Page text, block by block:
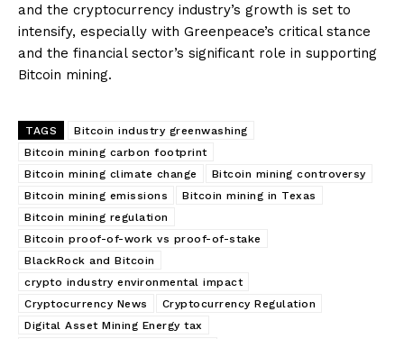
and the cryptocurrency industry’s growth is set to
intensify, especially with Greenpeace’s critical stance
and the financial sector’s significant role in supporting
Bitcoin mining.
TAGS
Bitcoin industry greenwashing
Bitcoin mining carbon footprint
Bitcoin mining climate change
Bitcoin mining controversy
Bitcoin mining emissions
Bitcoin mining in Texas
Bitcoin mining regulation
Bitcoin proof-of-work vs proof-of-stake
BlackRock and Bitcoin
crypto industry environmental impact
Cryptocurrency News
Cryptocurrency Regulation
Digital Asset Mining Energy tax